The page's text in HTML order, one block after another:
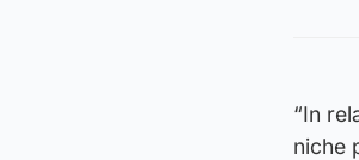
“In
niche